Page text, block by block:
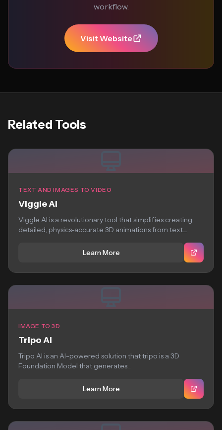
workflow.
Visit Website
Related Tools
TEXT AND IMAGES TO VIDEO
Viggle AI
Viggle AI is a revolutionary tool that simplifies creating
detailed, physics-accurate 3D animations from text....
Learn More
IMAGE TO 3D
Tripo AI
Tripo AI is an AI-powered solution that tripo is a 3D
Foundation Model that generates...
Learn More